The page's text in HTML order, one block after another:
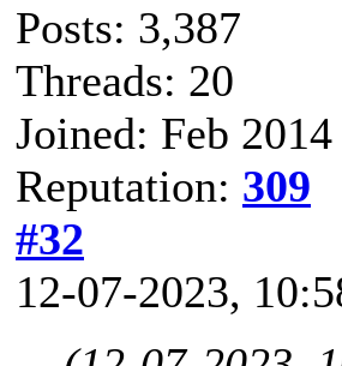
Posts: 3,387
Threads: 20
Joined: Feb 2014
Reputation: 309
#32
12-07-2023,